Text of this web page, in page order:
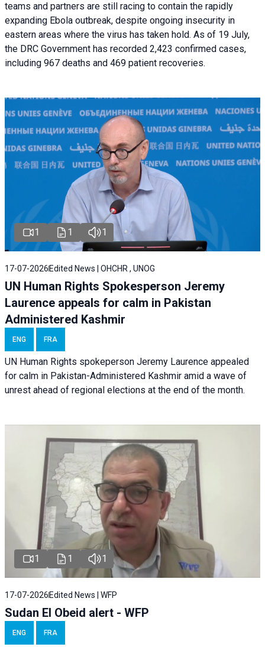
teams and partners are still racing to contain the rapidly
expanding Ebola outbreak, despite ongoing insecurity in
eastern areas where the virus has taken hold. As of 19 July,
the DRC Government has recorded 2,423 confirmed cases,
including 967 deaths and 469 patient recoveries.
1 1 1
17-07-2026 Edited News | OHCHR , UNOG
UN Human Rights Spokesperson Jeremy
Laurence appeals for calm in Pakistan
Administered Kashmir
ENG FRA
UN Human Rights spokeperson Jeremy Laurence appealed
for calm in Pakistan-Administered Kashmir amid a wave of
unrest ahead of regional elections at the end of the month.
1 1 1
17-07-2026 Edited News | WFP
Sudan El Obeid alert - WFP
ENG FRA